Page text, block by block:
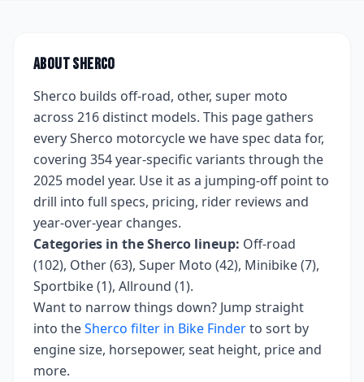
AboutSherco
Sherco builds off-road, other, super moto
across 216 distinct models. This page gathers
everySherco motorcycle we have spec data for,
covering 354 year-specific variants through the
2025 model year. Use it as a jumping-off point to
drill into full specs, pricing, rider reviews and
year-over-year changes.
Categories in theSherco lineup: Off-road
(102), Other (63), Super Moto (42), Minibike (7),
Sportbike (1), Allround (1).
Want to narrow things down? Jump straight
into theSherco filter in Bike Finderto sort by
engine size, horsepower, seat height, price and
more.